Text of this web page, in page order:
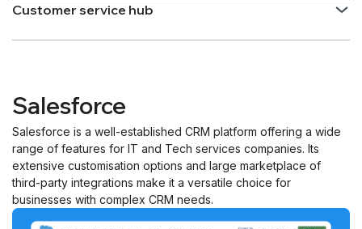
Customer service hub
Salesforce
Salesforce is a well-established CRM platform offering a wide
range of features for IT and Tech services companies. Its
extensive customisation options and large marketplace of
third-party integrations make it a versatile choice for
businesses with complex CRM needs.